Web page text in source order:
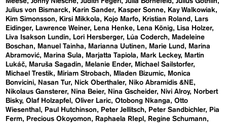
Julius von Bismarck
Karin Sander Kasper Sonne
Kay Walkowiak
Kim Simonsson
Kirsi Mikkola Kojo Marfo Kristian Roland
Lars
Eidinger
Lawrence Weiner Lena Henke Lena König
Lisa Holzer
Liva Isakson Lundin
Lori Hersberger Lúa Coderch
Madeleine
Boschan
Manuel Tainha Marianna Uutinen Marie Lund
Marina
Abramović
Marina Sula Marjatta Tapiola Mark Leckey
Martin
Lukáč
Maruša Sagadin Melanie Ender
Michael Sailstorfer
Michael Trestik
Miriam Strobach Mladen Bizumic
Monica
Bonvicini
Nasan Tur Nick Oberthaler
Niko Abramidis &NE
Nikolaus Gansterer
Nina Beier Nina Gscheider Nivi Alroy
Norbert
Bisky Olaf Holzapfel Oliver Laric Otobong Nkanga
Otto
Wiesenthal
Paul Hutchinson Peter Jellitsch Peter Sandbichler
Pia
Ferm
Precious Okoyomon Raphaela RIepl
Regine Schumann